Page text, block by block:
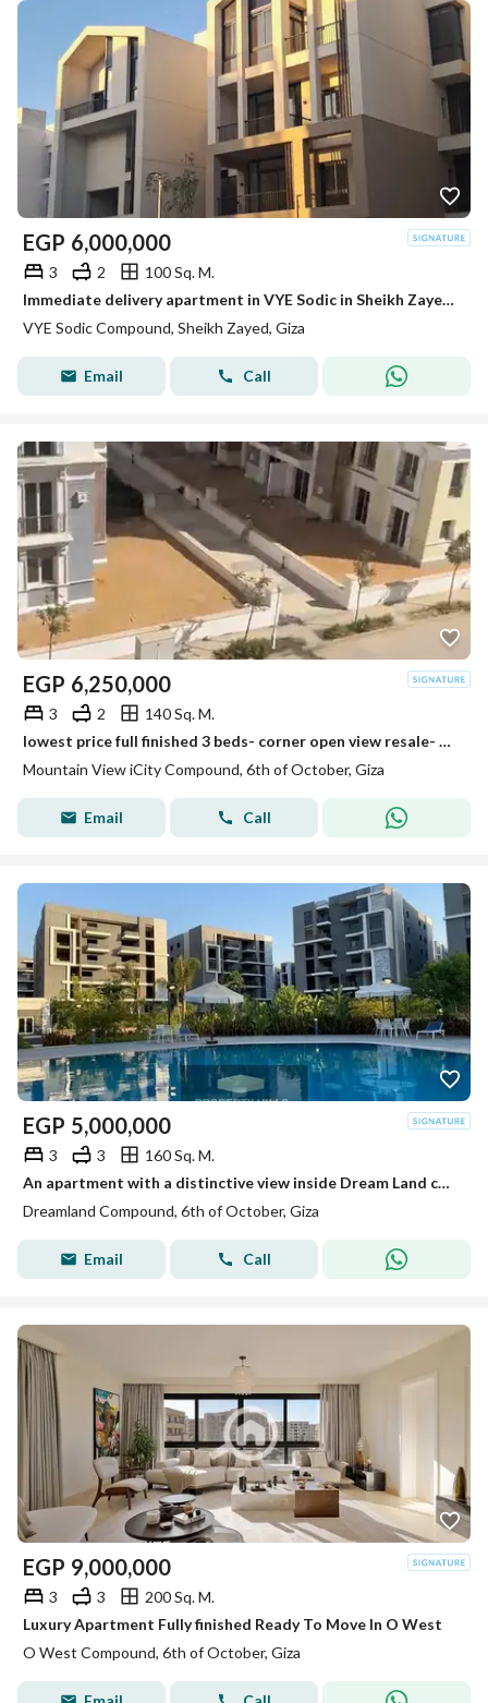
EGP 6,000,000
3 2
100 Sq. M.
Immediate delivery apartment in VYE Sodic in Sheikh Zayed next to Beverly Hills
VYE Sodic Compound, Sheikh Zayed, Giza
Email Call
EGP 6,250,000
3 2
140 Sq. M.
lowest price full finished 3 beds- corner open view resale- mountain view i city october
Mountain View iCity Compound, 6th of October, Giza
Email Call
EGP 5,000,000
3 3
160 Sq. M.
An apartment with a distinctive view inside Dream Land compound ready for living and inspection at a price not found in the market.
Dreamland Compound, 6th of October, Giza
Email Call
EGP 9,000,000
3 3
200 Sq. M.
Luxury Apartment Fully finished Ready To Move In O West
O West Compound, 6th of October, Giza